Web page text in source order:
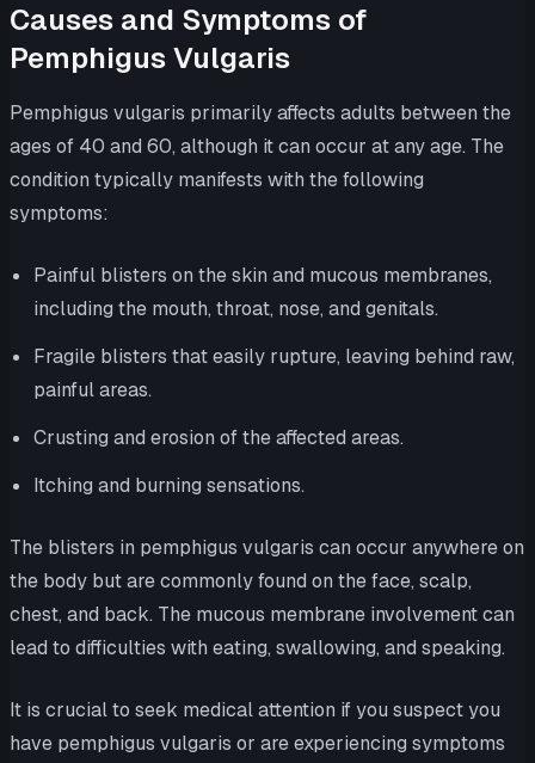
Causes and Symptoms of
Pemphigus Vulgaris
Pemphigus vulgaris primarily affects adults between the
ages of 40 and 60, although it can occur at any age. The
condition typically manifests with the following
symptoms:
Painful blisters on the skin and mucous membranes,
including the mouth, throat, nose, and genitals.
Fragile blisters that easily rupture, leaving behind raw,
painful areas.
Crusting and erosion of the affected areas.
Itching and burning sensations.
The blisters in pemphigus vulgaris can occur anywhere on
the body but are commonly found on the face, scalp,
chest, and back. The mucous membrane involvement can
lead to difficulties with eating, swallowing, and speaking.
It is crucial to seek medical attention if you suspect you
have pemphigus vulgaris or are experiencing symptoms